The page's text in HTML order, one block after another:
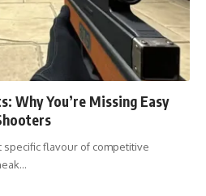
Why You’re Missing Easy
flavour of competitive
…